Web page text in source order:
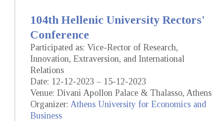
104th Hellenic University Rectors'
Conference
Participated as: Vice-Rector of Research,
Innovation, Extraversion, and International
Relations
Date: 12-12-2023 – 15-12-2023
Venue: Divani Apollon Palace & Thalasso, Athens
Organizer: Athens University for Economics and
Business